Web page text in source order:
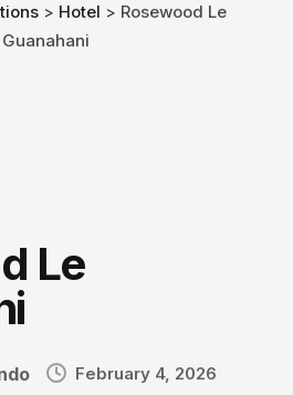
> Hotel > Rosewood Le
Guanahani
Le
February 4, 2026